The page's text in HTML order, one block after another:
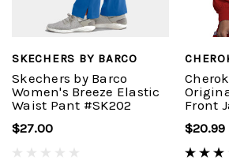
SKECHERS BY BARCO
Skechers by Barco
Women's Breeze Elastic
Waist Pant #SK202
$27.00
Front
$20.99